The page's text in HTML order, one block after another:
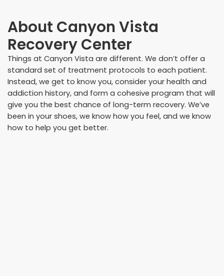
About Canyon Vista
Recovery Center
Things at Canyon Vista are different. We don’t offer a
standard set of treatment protocols to each patient.
Instead, we get to know you, consider your health and
addiction history, and form a cohesive program that will
give you the best chance of long-term recovery. We’ve
been in your shoes, we know how you feel, and we know
how to help you get better.